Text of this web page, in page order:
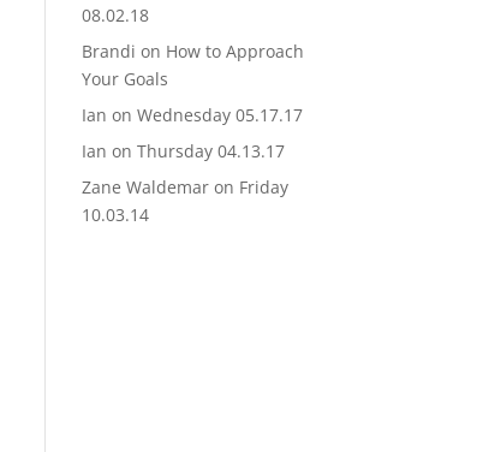
08.02.18
Brandi on How to Approach
Your Goals
Ian onWednesday 05.17.17
Ian onThursday 04.13.17
Zane Waldemar on Friday
10.03.14